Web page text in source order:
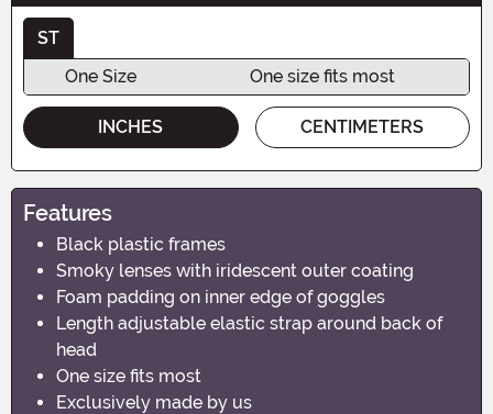
ST
One Size
One size fits most
INCHES CENTIMETERS
Features
Black plastic frames
Smoky lenses with iridescent outer coating
Foam padding on inner edge of goggles
Length adjustable elastic strap around back of
head
One size fits most
Exclusively made by us